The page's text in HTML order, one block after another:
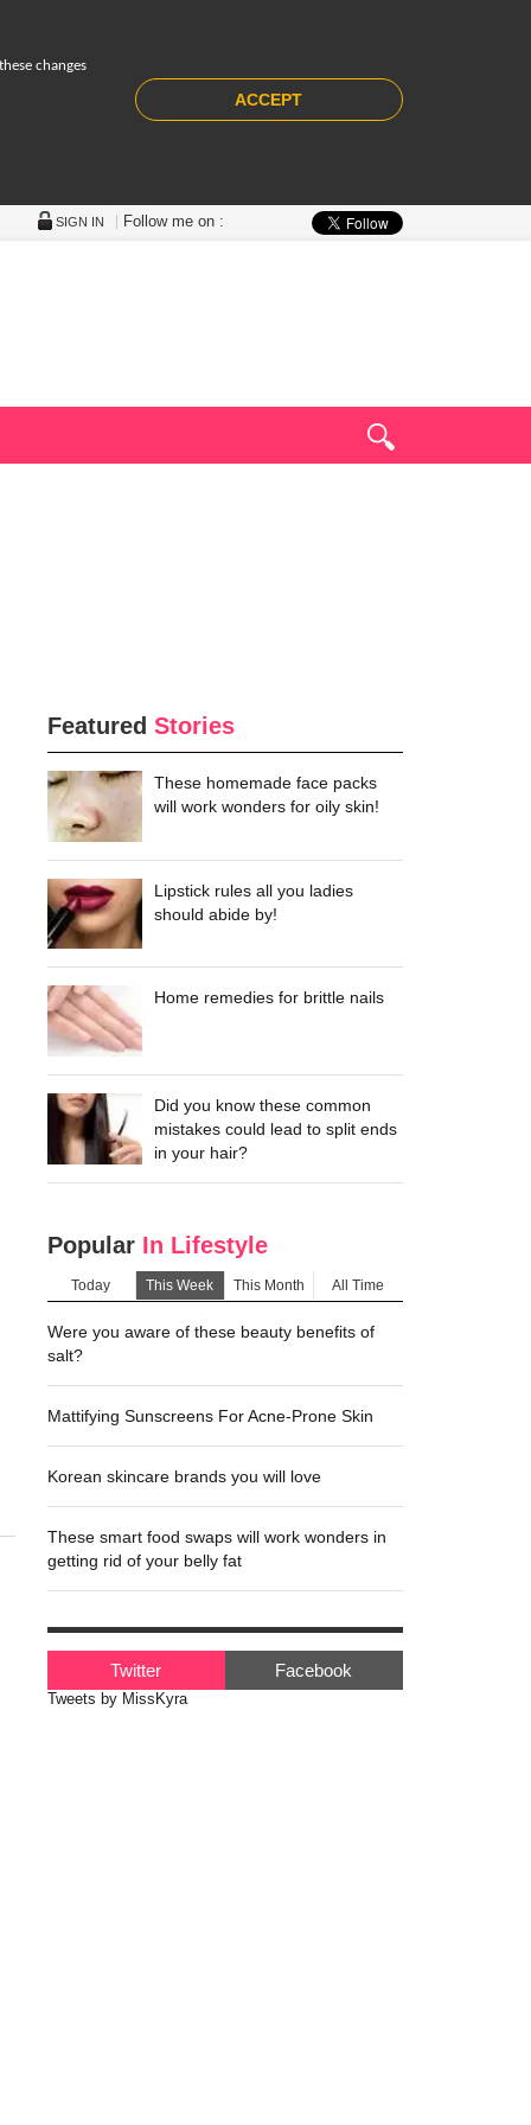
changes
ACCEPT
SIGN IN Follow me on :
Featured Stories
These homemade face packs
will work wonders for oily skin!
Lipstick rules all you ladies
should abide by!
Home remedies for brittle nails
Did you know these common
mistakes could lead to split ends
in your hair?
Popular In Lifestyle
Today This Week This Month All Time
Were you aware of these beauty benefits of
salt?
Mattifying Sunscreens For Acne-Prone Skin
Korean skincare brands you will love
These smart food swaps will work wonders in
getting rid of your belly fat
Twitter Facebook
Tweets by MissKyra